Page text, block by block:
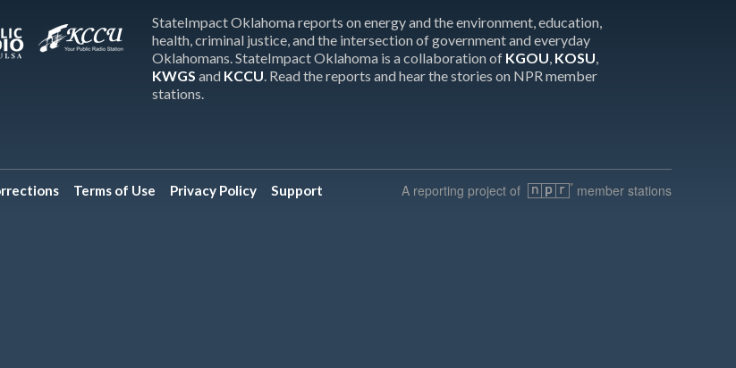
StateImpact Oklahoma reports on energy and the environment, education,
health, criminal justice, and the intersection of government and everyday
Oklahomans. StateImpact Oklahoma is a collaboration of KGOU, KOSU,
KWGS and KCCU. Read the reports and hear the stories on NPR member
stations.
Terms of Use Privacy Policy Support A reporting project of member stations